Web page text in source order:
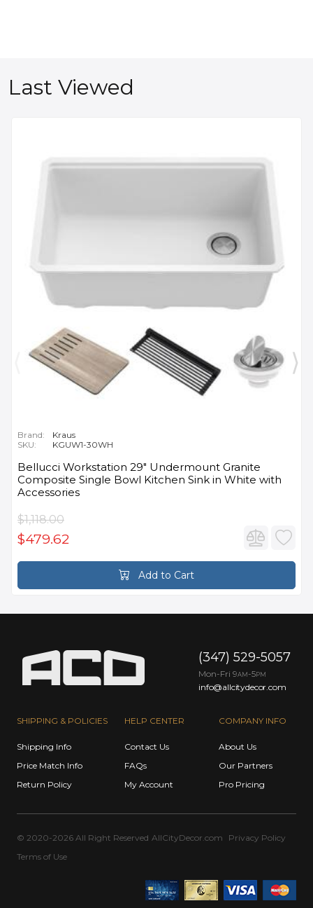
Last Viewed
Brand:
Kraus
SKU:
KGUW1-30WH
Bellucci Workstation 29" Undermount Granite
Composite Single Bowl Kitchen Sink in White with
Accessories
$1,118.00
$479.62
Add to Cart
SHIPPING & POLICIES
Shipping Info
Price Match Info
Return Policy
HELP CENTER
Contact Us
FAQs
My Account
COMPANY INFO
About Us
Our Partners
Pro Pricing
(347) 529-5057
Mon-Fri 9AM -5PM
info@allcitydecor.com
© 2020-2026 All Right Reserved AllCityDecor.com
Privacy Policy
Terms of Use